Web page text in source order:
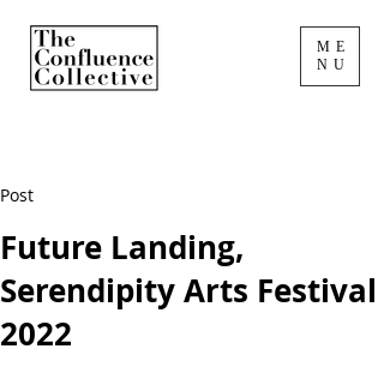
ME
NU
Post
Future Landing,
Serendipity Arts Festival
2022